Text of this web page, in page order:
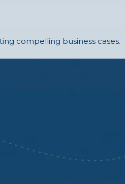
compelling business cases.